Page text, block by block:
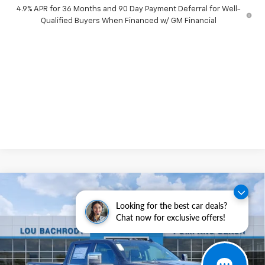
Looking for the best car deals?
Chat now for exclusive offers!
4.9% APR for 36 Months and 90 Day Payment Deferral for Well-
Qualified Buyers When Financed w/ GM Financial
New2026
Chevrolet Silverado 2500 HD
LTZ
VIN:2GC4KPEY5T1141996 Stock:60167Model:CK20743
In Stock Ext. Int.
SAVINGS
Compare Vehicle